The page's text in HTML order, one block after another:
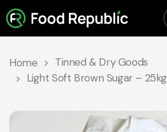
Home
Tinned & Dry Goods
Light Soft Brown Sugar – 25kg